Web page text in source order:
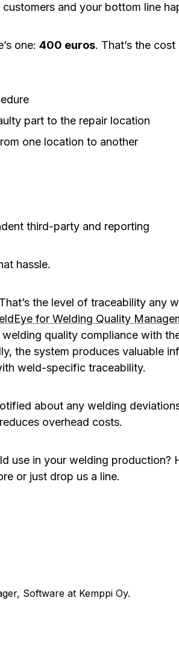
and your bottom line
one: 400 euros. That’s the
part to the repair location
one location to another
third-party and reporting
hassle.
the level of traceability any
for Welding Quality
quality compliance with
the system produces valuable
weld-specific traceability.
about any welding
overhead costs.
use in your welding production?
or just drop us a line.
Software at Kemppi Oy.